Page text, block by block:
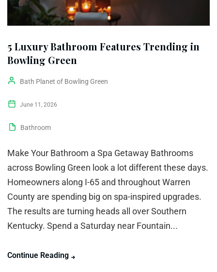
5 Luxury Bathroom Features Trending in
Bowling Green
Bath Planet of Bowling Green
June 11, 2026
Bathroom
Make Your Bathroom a Spa Getaway Bathrooms
across Bowling Green look a lot different these days.
Homeowners along I-65 and throughout Warren
County are spending big on spa-inspired upgrades.
The results are turning heads all over Southern
Kentucky. Spend a Saturday near Fountain...
Continue Reading